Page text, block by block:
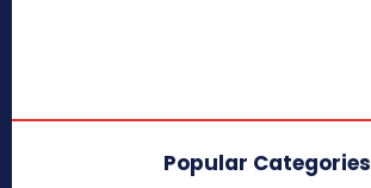
Popular Categories